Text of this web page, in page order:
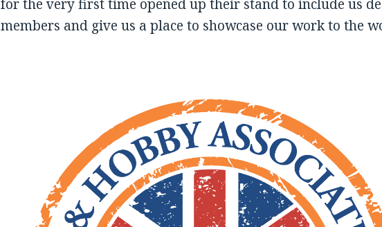
for the very first time opened up their stand to include us
members and give us a place to showcase our work to the